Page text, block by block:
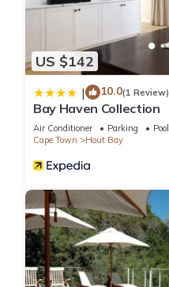
US $142
| 10.0(1 Review)
Bay Haven Collection
Air Conditioner Parking
Pool
Cape Town
Hout Bay